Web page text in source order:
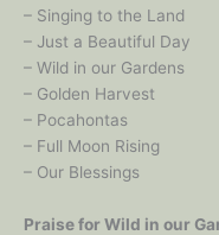
– Singing to the Land
– Just a Beautiful Day
– Wild in our Gardens
– Golden Harvest
– Pocahontas
– Full Moon Rising
– Our Blessings
Praise for Wild in our